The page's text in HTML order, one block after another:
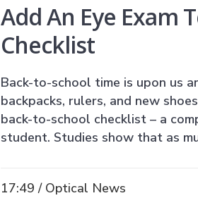
Add An Eye Exam
Checklist
Back-to-school time is upon us
backpacks, rulers, and new
back-to-school checklist – a
student. Studies show that as
17:49 / Optical News